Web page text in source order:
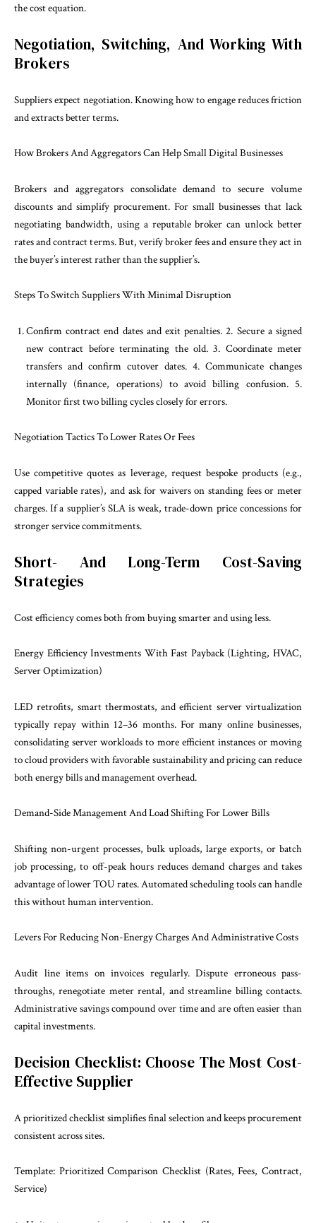
the cost equation.
Negotiation, Switching, And Working With
Brokers
Suppliers expect negotiation. Knowing how to engage reduces friction
and extracts better terms.
How Brokers And Aggregators Can Help Small Digital Businesses
Brokers and aggregators consolidate demand to secure volume
discounts and simplify procurement. For small businesses that lack
negotiating bandwidth, using a reputable broker can unlock better
rates and contract terms. But, verify broker fees and ensure they act in
the buyer’s interest rather than the supplier’s.
Steps To Switch Suppliers With Minimal Disruption
Confirm contract end dates and exit penalties. 2. Secure a signed
new contract before terminating the old. 3. Coordinate meter
transfers and confirm cutover dates. 4. Communicate changes
internally (finance, operations) to avoid billing confusion. 5.
Monitor first two billing cycles closely for errors.
Negotiation Tactics To Lower Rates Or Fees
Use competitive quotes as leverage, request bespoke products (e.g.,
capped variable rates), and ask for waivers on standing fees or meter
charges. If a supplier’s SLA is weak, trade-down price concessions for
stronger service commitments.
Short- And Long-Term Cost-Saving
Strategies
Cost efficiency comes both from buying smarter and using less.
Energy Efficiency Investments With Fast Payback (Lighting, HVAC,
Server Optimization)
LED retrofits, smart thermostats, and efficient server virtualization
typically repay within 12–36 months. For many online businesses,
consolidating server workloads to more efficient instances or moving
to cloud providers with favorable sustainability and pricing can reduce
both energy bills and management overhead.
Demand-Side Management And Load Shifting For Lower Bills
Shifting non-urgent processes, bulk uploads, large exports, or batch
job processing, to off-peak hours reduces demand charges and takes
advantage of lower TOU rates. Automated scheduling tools can handle
this without human intervention.
Levers For Reducing Non-Energy Charges And Administrative Costs
Audit line items on invoices regularly. Dispute erroneous pass-
throughs, renegotiate meter rental, and streamline billing contacts.
Administrative savings compound over time and are often easier than
capital investments.
Decision Checklist: Choose The Most Cost-
Effective Supplier
A prioritized checklist simplifies final selection and keeps procurement
consistent across sites.
Template: Prioritized Comparison Checklist (Rates, Fees, Contract,
Service)